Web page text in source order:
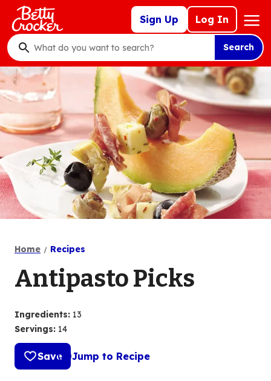
Skip
main
content
Sign Up Log In
Mega
Nav
What
do
you
want
to
search
Search
Home Recipes
Antipasto Picks
Ingredients: 13
Servings: 14
Save Jump to Recipe